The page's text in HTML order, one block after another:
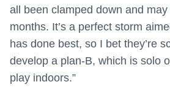
all been clamped down and
months. It’s a perfect storm
has done best, so I bet they’re
develop a plan-B, which is solo
play indoors.”